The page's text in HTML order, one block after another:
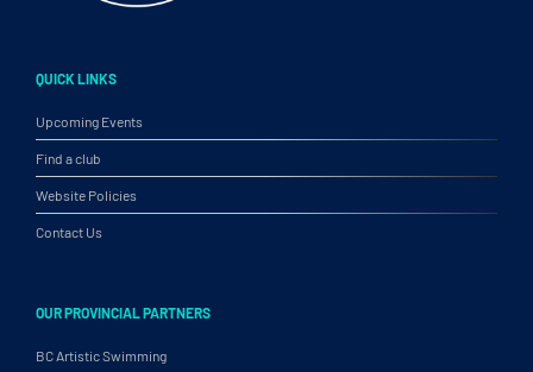
QUICK LINKS
Upcoming Events
Find a club
Website Policies
Contact Us
OUR PROVINCIAL PARTNERS
BC Artistic Swimming